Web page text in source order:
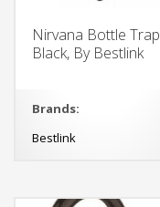
Nirvana Bottle Trap
Black, By Bestlink
Brands:
Bestlink